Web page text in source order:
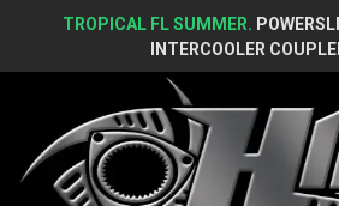
TROPICAL FL SUMMER.
INTERCOOLER